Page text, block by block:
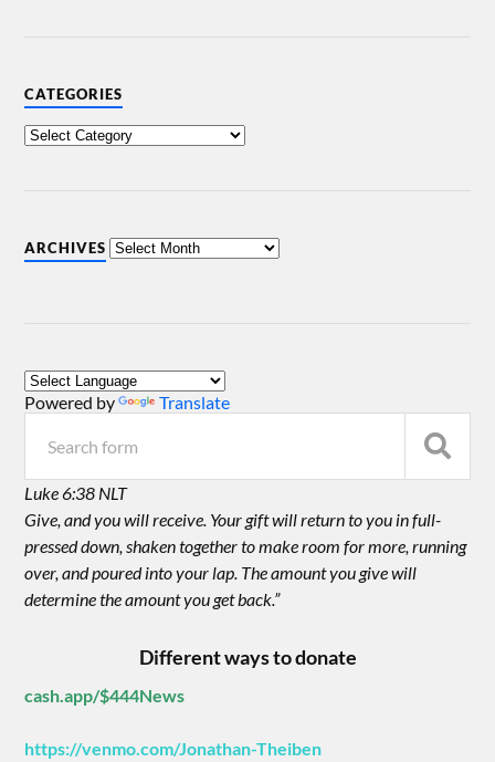
CATEGORIES
ARCHIVES
Powered by Translate
Luke 6:38 NLT
Give, and you will receive. Your gift will return to you in full-
pressed down, shaken together to make room for more, running
over, and poured into your lap. The amount you give will
determine the amount you get back.”
Different ways to donate
cash.app/$444News
https://venmo.com/Jonathan-Theiben